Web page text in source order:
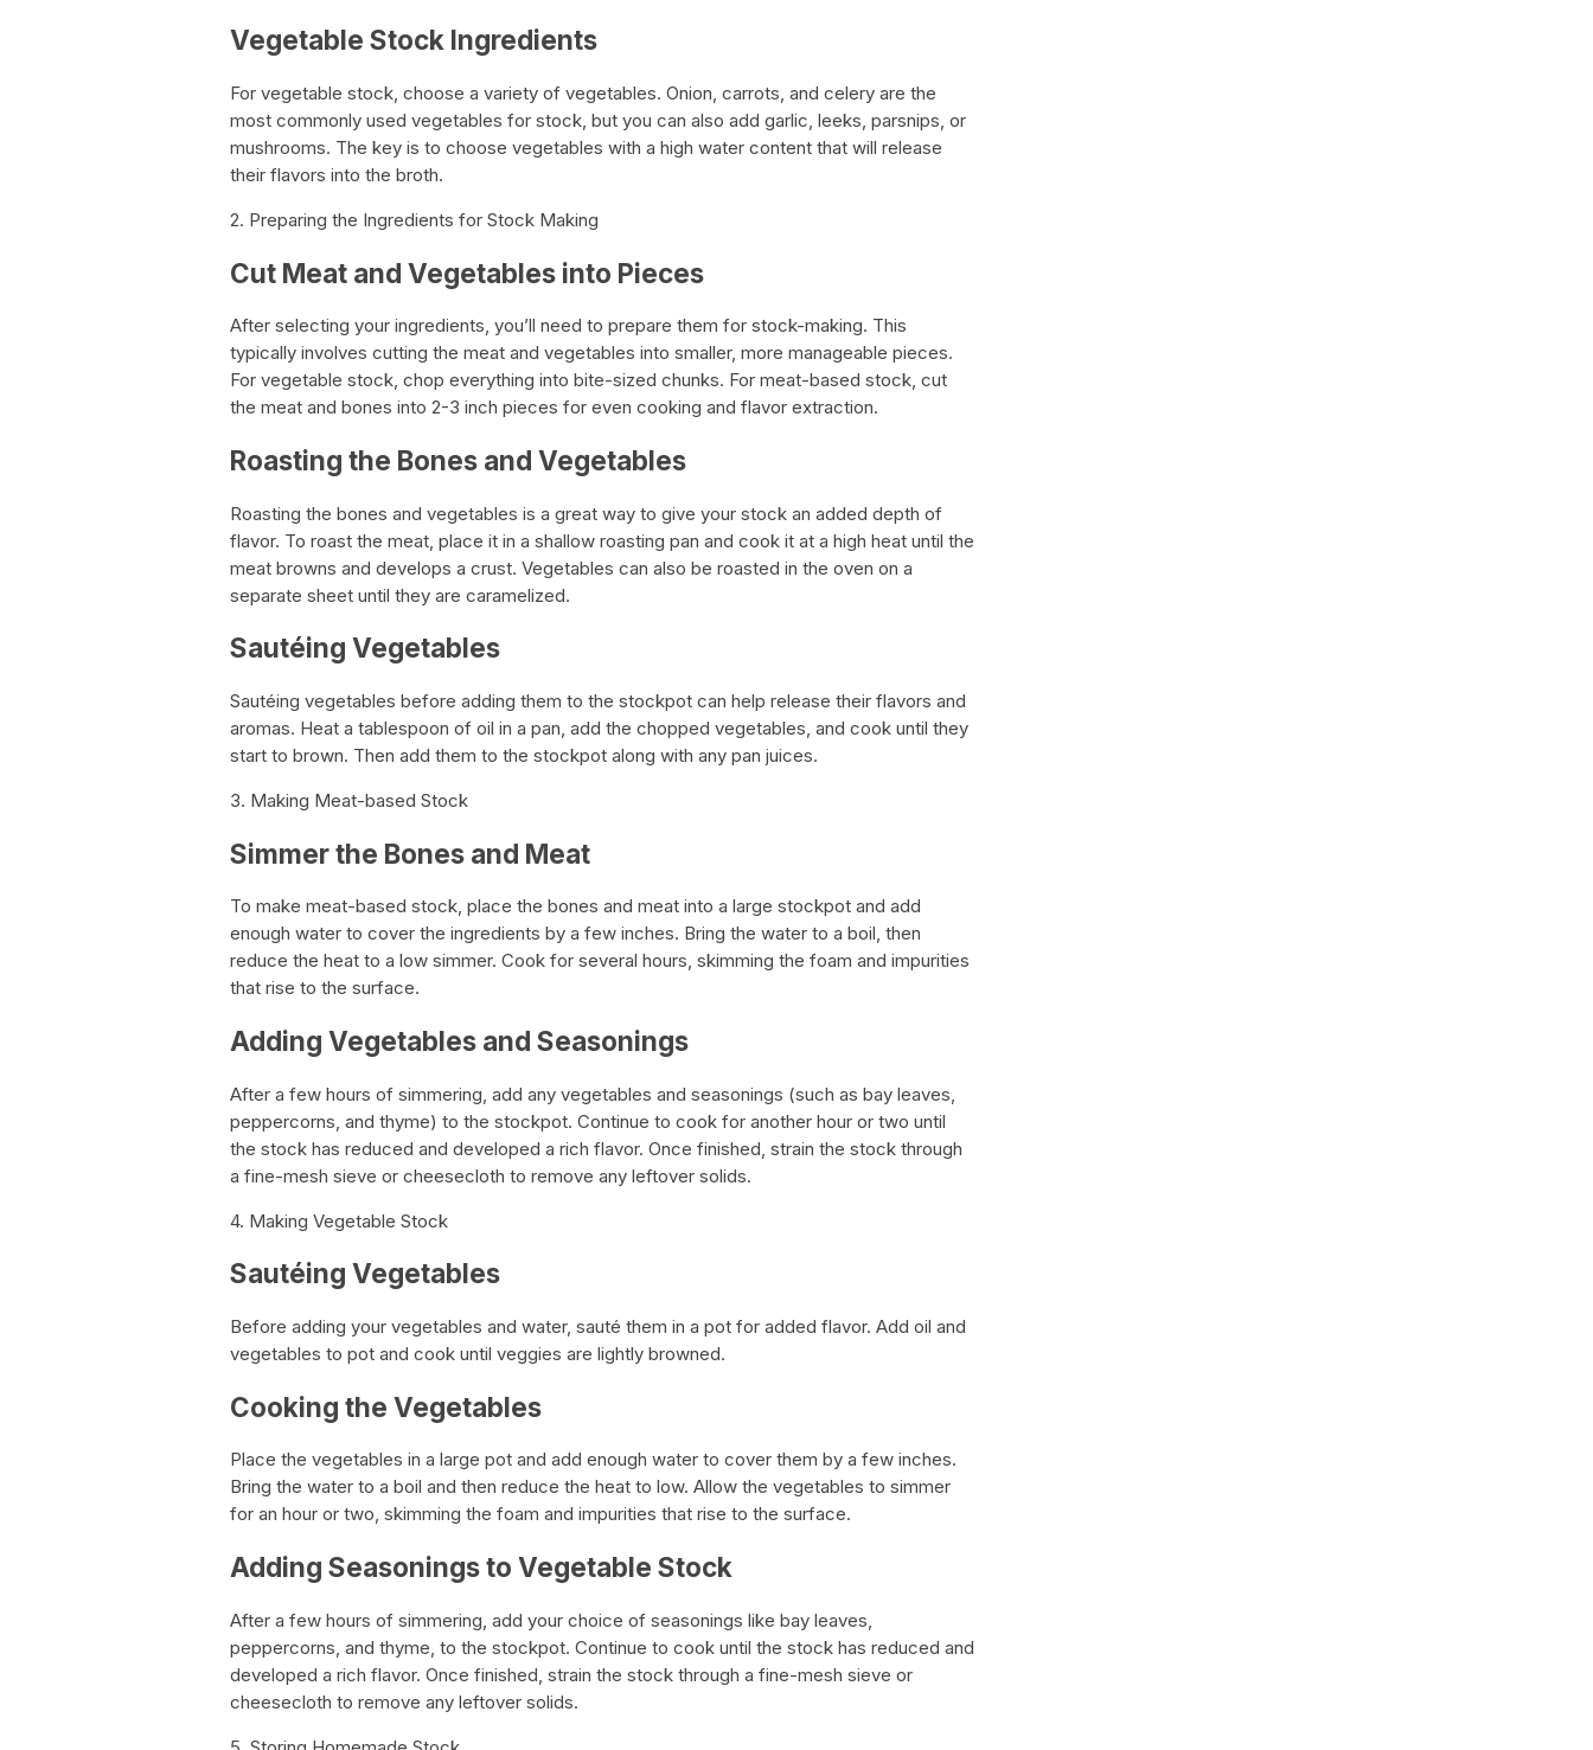
Vegetable Stock Ingredients
For vegetable stock, choose a variety of vegetables. Onion, carrots, and celery are the
most commonly used vegetables for stock, but you can also add garlic, leeks, parsnips, or
mushrooms. The key is to choose vegetables with a high water content that will release
their flavors into the broth.
2. Preparing the Ingredients for Stock Making
Cut Meat and Vegetables into Pieces
After selecting your ingredients, you’ll need to prepare them for stock-making. This
typically involves cutting the meat and vegetables into smaller, more manageable pieces.
For vegetable stock, chop everything into bite-sized chunks. For meat-based stock, cut
the meat and bones into 2-3 inch pieces for even cooking and flavor extraction.
Roasting the Bones and Vegetables
Roasting the bones and vegetables is a great way to give your stock an added depth of
flavor. To roast the meat, place it in a shallow roasting pan and cook it at a high heat until the
meat browns and develops a crust. Vegetables can also be roasted in the oven on a
separate sheet until they are caramelized.
Sautéing Vegetables
Sautéing vegetables before adding them to the stockpot can help release their flavors and
aromas. Heat a tablespoon of oil in a pan, add the chopped vegetables, and cook until they
start to brown. Then add them to the stockpot along with any pan juices.
3. Making Meat-based Stock
Simmer the Bones and Meat
To make meat-based stock, place the bones and meat into a large stockpot and add
enough water to cover the ingredients by a few inches. Bring the water to a boil, then
reduce the heat to a low simmer. Cook for several hours, skimming the foam and impurities
that rise to the surface.
Adding Vegetables and Seasonings
After a few hours of simmering, add any vegetables and seasonings (such as bay leaves,
peppercorns, and thyme) to the stockpot. Continue to cook for another hour or two until
the stock has reduced and developed a rich flavor. Once finished, strain the stock through
a fine-mesh sieve or cheesecloth to remove any leftover solids.
4. Making Vegetable Stock
Sautéing Vegetables
Before adding your vegetables and water, sauté them in a pot for added flavor. Add oil and
vegetables to pot and cook until veggies are lightly browned.
Cooking the Vegetables
Place the vegetables in a large pot and add enough water to cover them by a few inches.
Bring the water to a boil and then reduce the heat to low. Allow the vegetables to simmer
for an hour or two, skimming the foam and impurities that rise to the surface.
Adding Seasonings to Vegetable Stock
After a few hours of simmering, add your choice of seasonings like bay leaves,
peppercorns, and thyme, to the stockpot. Continue to cook until the stock has reduced and
developed a rich flavor. Once finished, strain the stock through a fine-mesh sieve or
cheesecloth to remove any leftover solids.